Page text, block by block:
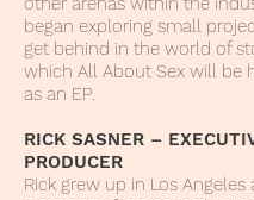
began exploring small
get behind in the world of
which All About Sex will be
as an EP.
RICK SASNER –
PRODUCER
Rick grew up in Los